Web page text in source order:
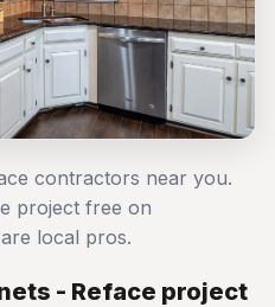
contractors near you.
project free on
local pros.
- Reface project